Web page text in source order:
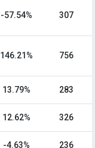
-57.54% 307
146.21% 756
13.79% 283
12.62% 326
-4.63% 236